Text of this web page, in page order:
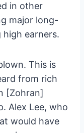
in other
major long-
earners.
This is
from rich
[Zohran]
Alex Lee, who
would have